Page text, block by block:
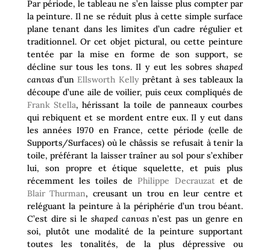
Par période, le tableau ne s’en laisse plus compter par
la peinture. Il ne se réduit plus à cette simple surface
plane tenant dans les limites d’un cadre régulier et
traditionnel. Or cet objet pictural, ou cette peinture
tentée par la mise en forme de son support, se
décline sur tous les tons. Il y eut les sobresshaped
canvasd’unEllsworth Kellyprêtant à ses tableaux la
découpe d’une aile de voilier, puis ceux compliqués de
Frank Stella, hérissant la toile de panneaux courbes
qui rebiquent et se mordent entre eux. Il y eut dans
les années I970 en France, cette période (celle de
Supports/Surfaces) où le châssis se refusait à tenir la
toile, préférant la laisser traîner au sol pour s’exhiber
lui, son propre et étique squelette, et puis plus
récemment les toiles dePhilippe Decrauzatet de
Blair Thurman, creusant un trou en leur centre et
reléguant la peinture à la périphérie d’un trou béant.
C’est dire si le shaped canvasn’est pas un genre en
soi, plutôt une modalité de la peinture supportant
toutes les tonalités, de la plus dépressive ou